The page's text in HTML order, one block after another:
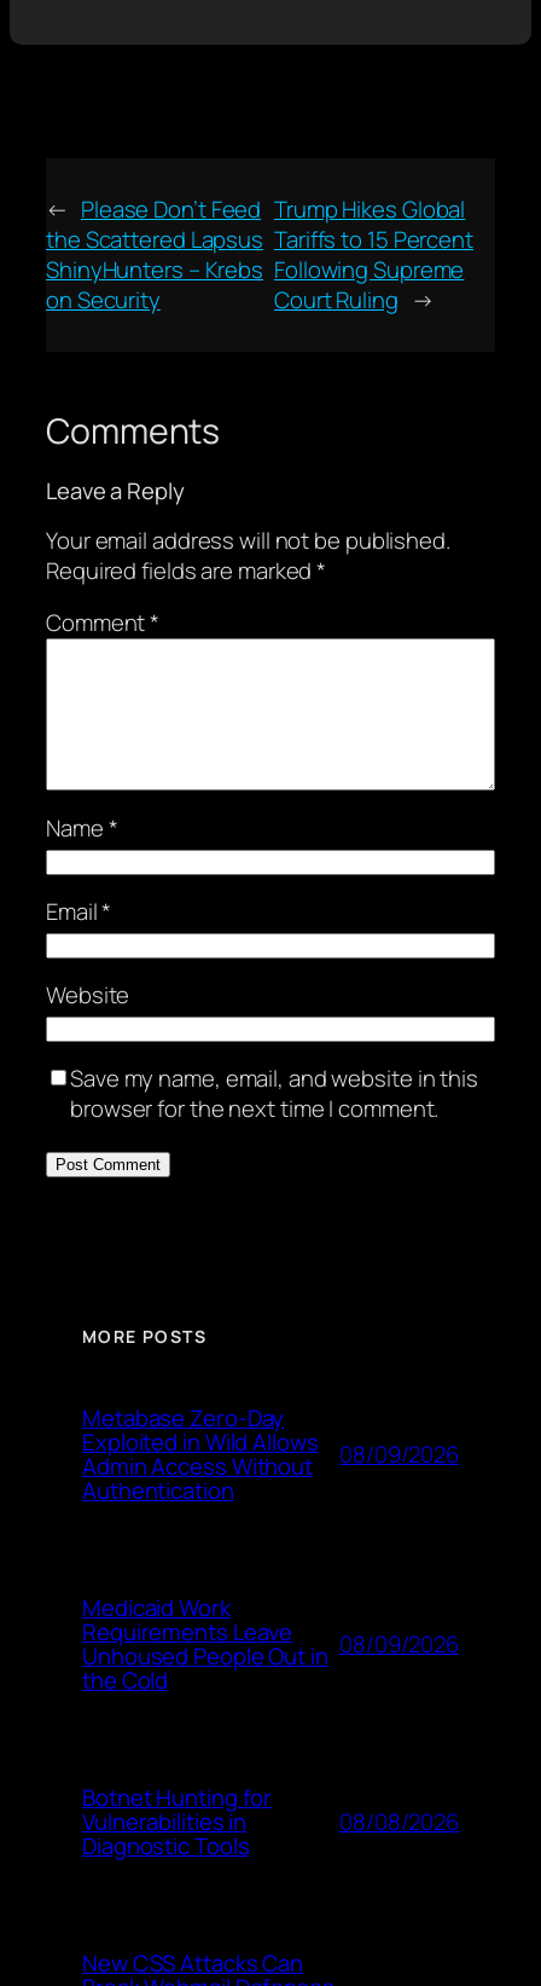
← Please Don’t Feed
the Scattered Lapsus
ShinyHunters – Krebs
on Security
Trump Hikes Global
Tariffs to 15 Percent
Following Supreme
Court Ruling →
Comments
Leave a Reply
Your email address will not be published.
Required fields are marked*
Comment*
Name*
Email*
Website
Save my name, email, and website in this
browser for the next time I comment.
MORE POSTS
Metabase Zero-Day
Exploited in Wild Allows
Admin Access Without
Authentication
08/09/2026
Medicaid Work
Requirements Leave
Unhoused People Out in
the Cold
08/09/2026
Botnet Hunting for
Vulnerabilities in
Diagnostic Tools
08/08/2026
New CSS Attacks Can